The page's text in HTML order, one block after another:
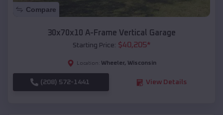
Compare
30x70x10 A-Frame Vertical Garage
Starting Price: $40,205*
Location: Wheeler, Wisconsin
(208) 572-1441 View Details